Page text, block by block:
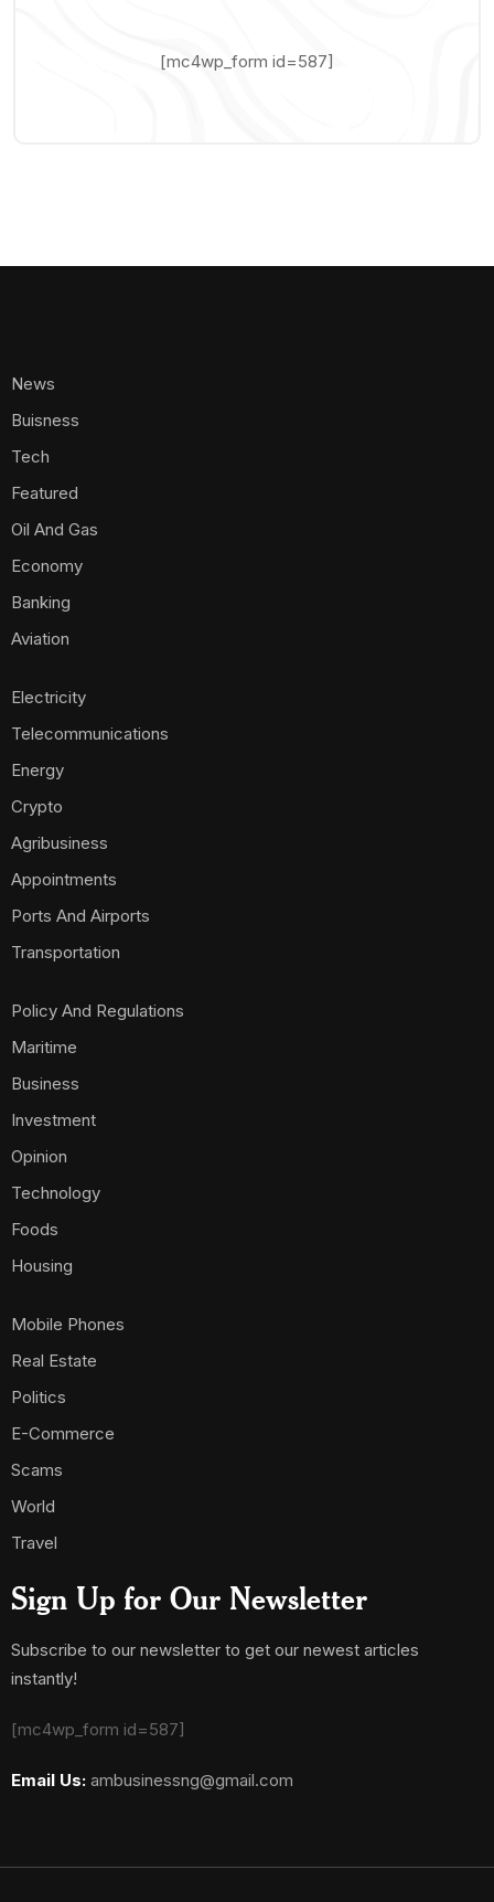
[mc4wp_form id=587]
News
Buisness
Tech
Featured
Oil And Gas
Economy
Banking
Aviation
Electricity
Telecommunications
Energy
Crypto
Agribusiness
Appointments
Ports And Airports
Transportation
Policy And Regulations
Maritime
Business
Investment
Opinion
Technology
Foods
Housing
Mobile Phones
Real Estate
Politics
E-Commerce
Scams
World
Travel
Sign Up for Our Newsletter
Subscribe to our newsletter to get our newest articles
instantly!
[mc4wp_form id=587]
Email Us: ambusinessng@gmail.com